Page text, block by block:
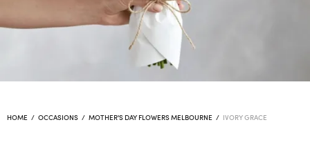
HOME / OCCASIONS / MOTHER'S DAY FLOWERS MELBOURNE / IVORY GRACE